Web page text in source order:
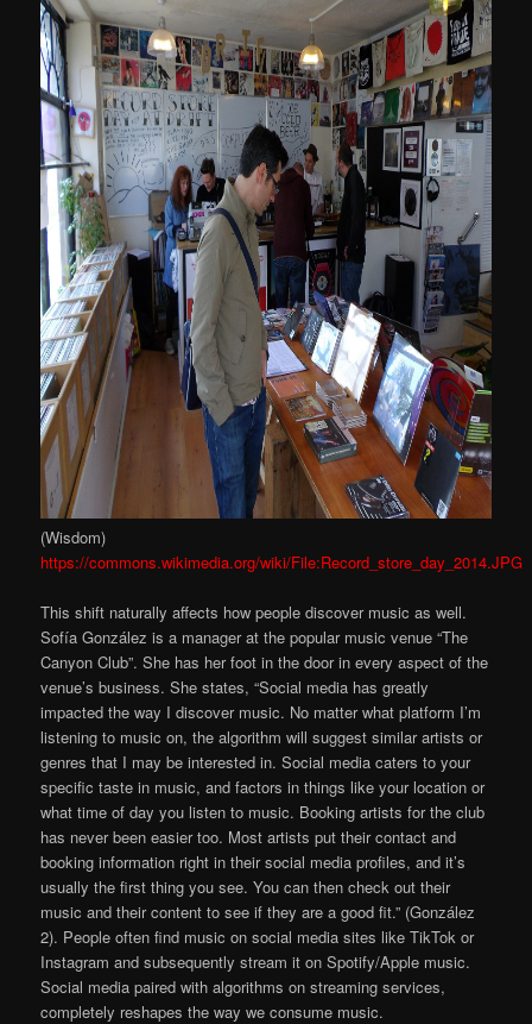
(Wisdom)
https://commons.wikimedia.org/wiki/File:Record_store_day_2014.JPG
This shift naturally affects how people discover music as well.
Sofía González is a manager at the popular music venue “The
Canyon Club”. She has her foot in the door in every aspect of the
venue’s business. She states, “Social media has greatly
impacted the way I discover music. No matter what platform I’m
listening to music on, the algorithm will suggest similar artists or
genres that I may be interested in. Social media caters to your
specific taste in music, and factors in things like your location or
what time of day you listen to music. Booking artists for the club
has never been easier too. Most artists put their contact and
booking information right in their social media profiles, and it’s
usually the first thing you see. You can then check out their
music and their content to see if they are a good fit.” (González
2). People often find music on social media sites like TikTok or
Instagram and subsequently stream it on Spotify/Apple music.
Social media paired with algorithms on streaming services,
completely reshapes the way we consume music.